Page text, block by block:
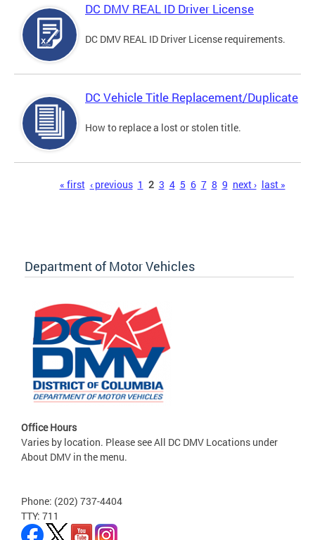
DC DMV REAL ID Driver License
DC DMV REAL ID Driver License requirements.
DC Vehicle Title Replacement/Duplicate
How to replace a lost or stolen title.
« first ‹ previous 1 2 3 4 5 6 7 8 9 next › last »
Department of Motor Vehicles
Office Hours
Varies by location. Please see All DC DMV Locations under
About DMV in the menu.
Phone: (202) 737-4404
TTY: 711